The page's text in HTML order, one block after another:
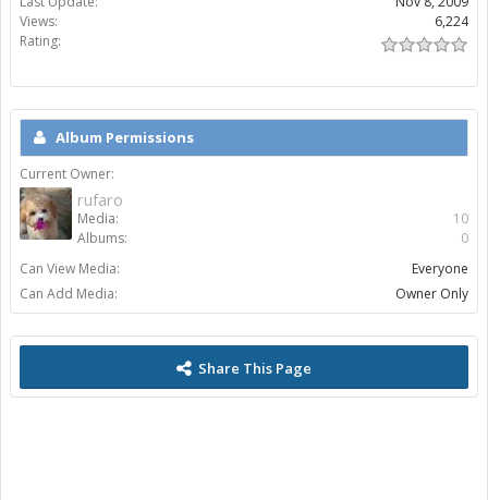
Views:
6,224
Rating:
Album Permissions
Current Owner:
rufaro
Media:
10
Albums:
0
Can View Media:
Everyone
Can Add Media:
Owner Only
Share This Page